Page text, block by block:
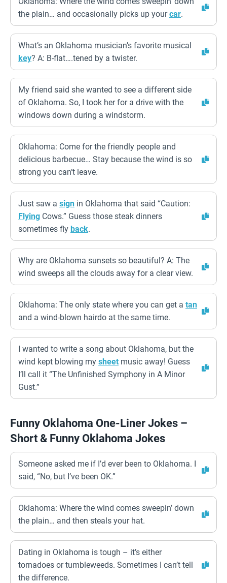
the plain… and occasionally picks up yourcar.
What’s an Oklahoma musician’s favorite musical
key? A: B-flat….tened by a twister.
My friend said she wanted to see a different side
of Oklahoma. So, I took her for a drive with the
windows down during a windstorm.
Oklahoma: Come for the friendly people and
delicious barbecue… Stay because the wind is so
strong you can’t leave.
Just saw a sign in Oklahoma that said “Caution:
Flying Cows.” Guess those steak dinners
sometimes fly back.
Why are Oklahoma sunsets so beautiful? A: The
wind sweeps all the clouds away for a clear view.
Oklahoma: The only state where you can get a tan
and a wind-blown hairdo at the same time.
I wanted to write a song about Oklahoma, but the
wind kept blowing my sheet music away! Guess
I’ll call it “The Unfinished Symphony in A Minor
Gust.”
Funny Oklahoma One-Liner Jokes –
Short & Funny Oklahoma Jokes
Someone asked me if I’d ever been to Oklahoma. I
said, “No, but I’ve been OK.”
Oklahoma: Where the wind comes sweepin’ down
the plain… and then steals your hat.
Dating in Oklahoma is tough – it’s either
tornadoes or tumbleweeds. Sometimes I can’t tell
the difference.